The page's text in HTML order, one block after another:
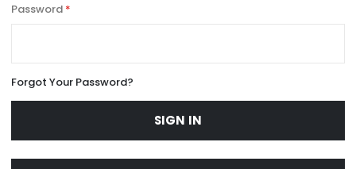
Password
Forgot Your Password?
SIGN IN